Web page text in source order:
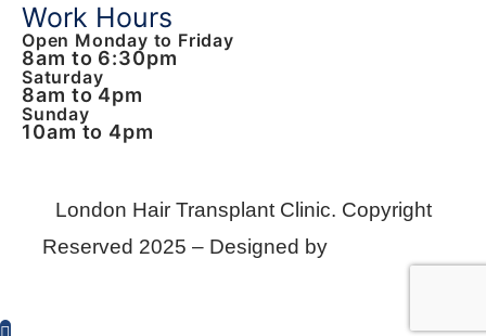
Work Hours
Open Monday to Friday
8am to 6:30pm
Saturday
8am to 4pm
Sunday
10am to 4pm
London Hair Transplant Clinic. Copyright
Reserved 2025 – Designed by